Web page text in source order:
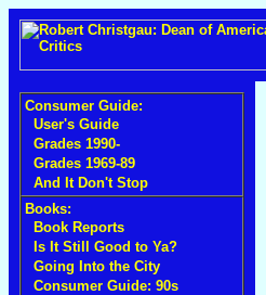
Consumer Guide:
User's Guide
Grades 1990-
Grades 1969-89
And It Don't Stop
Books:
Book Reports
Is It Still Good to Ya?
Going Into the City
Consumer Guide: 90s